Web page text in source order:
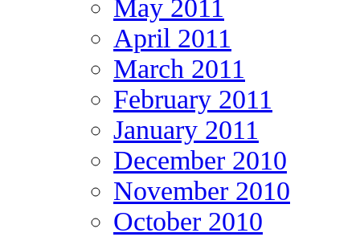
May 2011
April 2011
March 2011
February 2011
January 2011
December 2010
November 2010
October 2010